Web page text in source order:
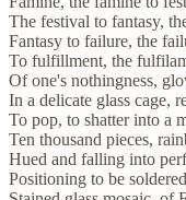
The festival to fantasy,
Fantasy to failure, the
To fulfillment, the
Of one's nothingness,
In a delicate glass cage,
To pop, to shatter into a
Ten thousand pieces,
Hued and falling into
Positioning to be